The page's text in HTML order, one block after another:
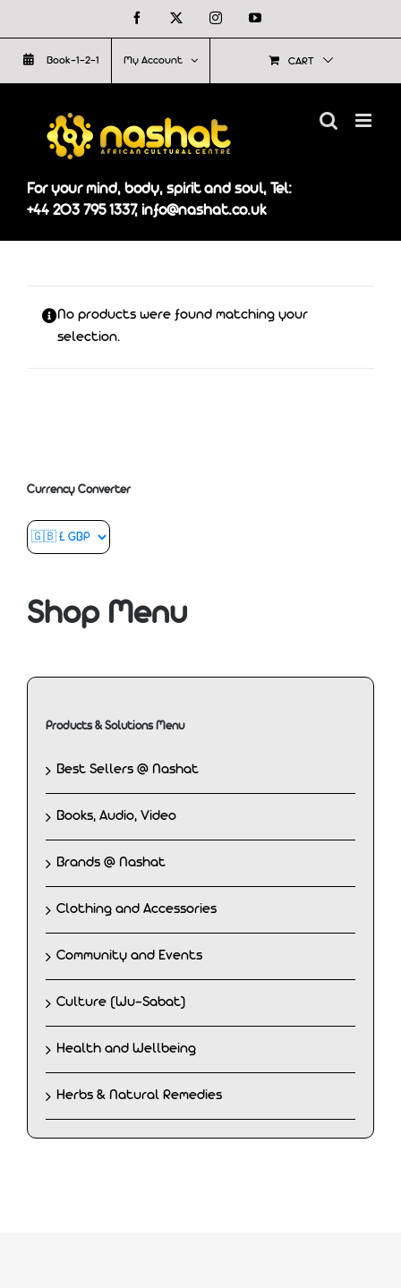
to
content
Facebook InstagramYouTube
Book-1-2-1 My Account CART
For your mind, body, spirit and soul, Tel:
+44 203 795 1337, info@nashat.co.uk
No products were found matching your
selection.
Currency Converter
Shop Menu
Products & Solutions Menu
Best Sellers @ Nashat
Books, Audio, Video
Brands @ Nashat
Clothing and Accessories
Community and Events
Culture (Wu-Sabat)
Health and Wellbeing
Herbs & Natural Remedies